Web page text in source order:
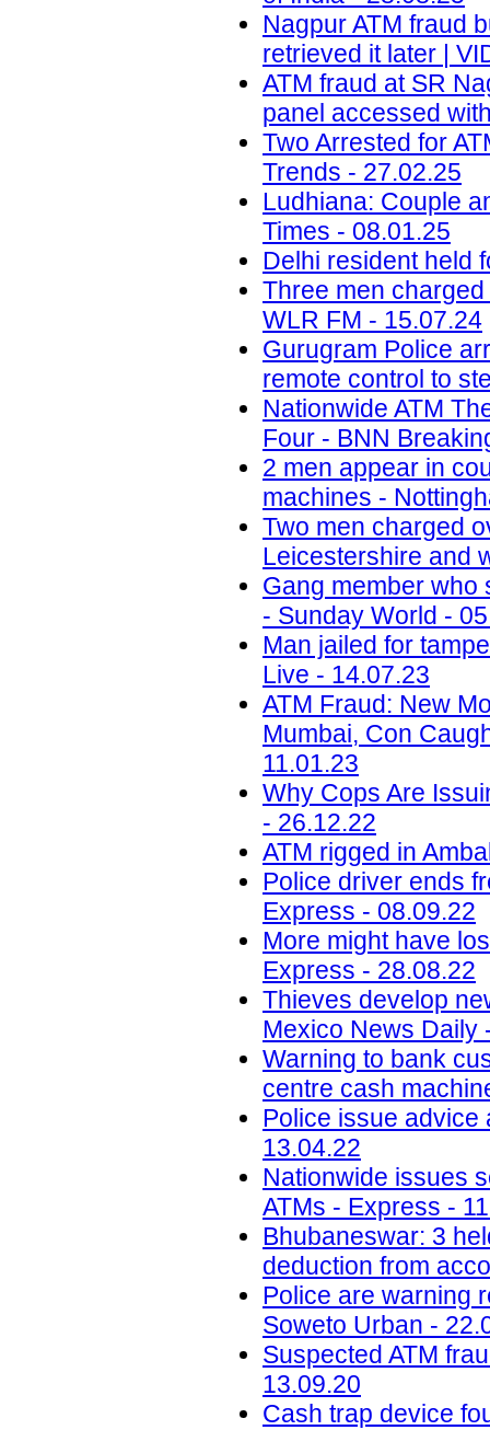
Nagpur ATM fraud
retrieved it later |
ATM fraud at SR
panel accessed
Two Arrested for
Trends - 27.02.25
Ludhiana: Couple
Times - 08.01.25
Delhi resident held
Three men
WLR FM - 15.07.24
Gurugram Police
remote control to
Nationwide ATM
Four - BNN
2 men appear in
machines -
Two men charged
Leicestershire and
Gang member who
- Sunday World -
Man jailed for
Live - 14.07.23
ATM Fraud: New
Mumbai, Con
11.01.23
Why Cops Are
- 26.12.22
ATM rigged in
Police driver ends
Express - 08.09.22
More might have
Express - 28.08.22
Thieves develop
Mexico News Daily
Warning to bank
centre cash
Police issue advice
13.04.22
Nationwide issues
ATMs - Express -
Bhubaneswar: 3
deduction from
Police are warning
Soweto Urban -
Suspected ATM
13.09.20
Cash trap device